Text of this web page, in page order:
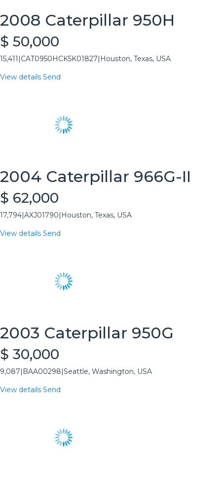
2008 Caterpillar 950H
$ 50,000
15,411 CAT0950HCK5K01827 Houston, Texas, USA
View details Send
2004 Caterpillar 966G-II
$ 62,000
17,794 AXJ01790 Houston, Texas, USA
View details Send
2003 Caterpillar 950G
$ 30,000
9,087 BAA00298 Seattle, Washington, USA
View details Send